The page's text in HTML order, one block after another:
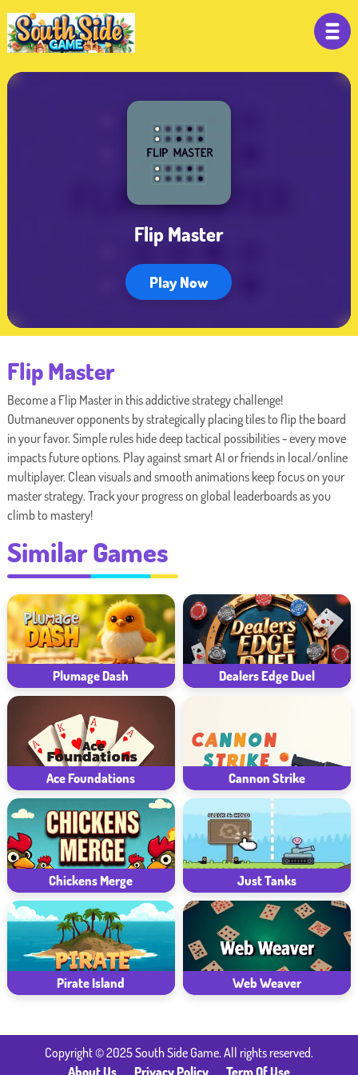
Flip Master
Play Now
Flip Master
Become a Flip Master in this addictive strategy challenge!
Outmaneuver opponents by strategically placing tiles to flip the board
in your favor. Simple rules hide deep tactical possibilities - every move
impacts future options. Play against smart AI or friends in local/online
multiplayer. Clean visuals and smooth animations keep focus on your
master strategy. Track your progress on global leaderboards as you
climb to mastery!
Similar Games
Plumage Dash Dealers Edge Duel
Ace Foundations Cannon Strike
Chickens Merge Just Tanks
Pirate Island Web Weaver
Copyright © 2025 South Side Game. All rights reserved.
About Us
Privacy Policy Term Of Use